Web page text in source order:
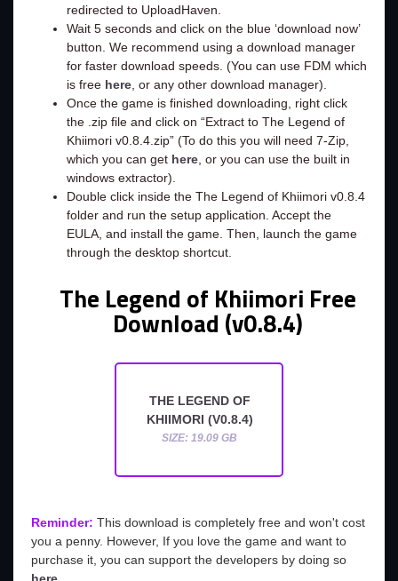
redirected to UploadHaven.
Wait 5 seconds and click on the blue ‘download now’
button. We recommend using a download manager
for faster download speeds. (You can use FDM which
is free here, or any other download manager).
Once the game is finished downloading, right click
the .zip file and click on “Extract to The Legend of
Khiimori v0.8.4.zip” (To do this you will need 7-Zip,
which you can get here, or you can use the built in
windows extractor).
Double click inside the The Legend of Khiimori v0.8.4
folder and run the setup application. Accept the
EULA, and install the game. Then, launch the game
through the desktop shortcut.
The Legend of Khiimori Free
Download (v0.8.4)
THE LEGEND OF
KHIIMORI (V0.8.4)
SIZE: 19.09 GB
Reminder: This download is completely free and won't cost
you a penny. However, If you love the game and want to
purchase it, you can support the developers by doing so